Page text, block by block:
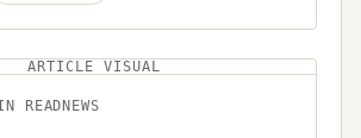
ARTICLE VISUAL
READ NEWS